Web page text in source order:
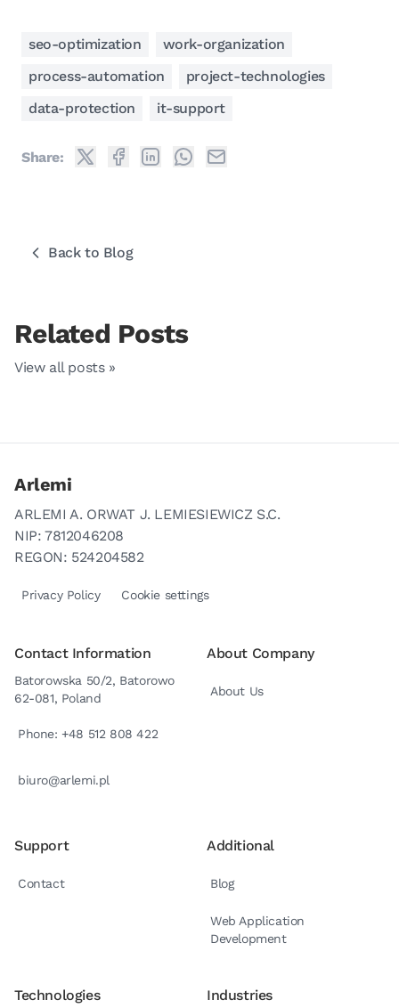
seo-optimization
work-organization
process-automation
project-technologies
data-protection
it-support
Share:
Back to Blog
Related Posts
View all posts »
Arlemi
ARLEMI A. ORWAT J. LEMIESIEWICZ S.C.
NIP: 7812046208
REGON: 524204582
Privacy Policy Cookie settings
Contact Information
Batorowska 50/2, Batorowo
62-081, Poland
Phone: +48 512 808 422
biuro@arlemi.pl
About Company
About Us
Support
Contact
Additional
Blog
Web Application
Development
Technologies Industries